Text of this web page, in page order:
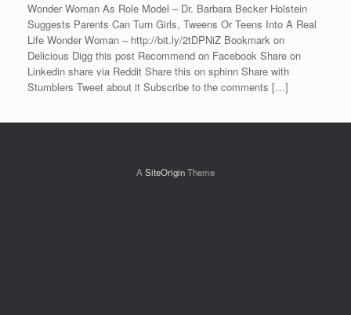
Wonder Woman As Role Model – Dr. Barbara Becker Holstein
Suggests Parents Can Turn Girls, Tweens Or Teens Into A Real
Life Wonder Woman – http://bit.ly/2tDPNiZ Bookmark on
Delicious Digg this post Recommend on Facebook Share on
Linkedin share via Reddit Share this on sphinn Share with
Stumblers Tweet about it Subscribe to the comments […]
A SiteOriginTheme